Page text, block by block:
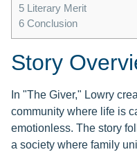
5 Literary Merit
6 Conclusion
Story
In "The Giver," Lowry
community where life is
emotionless. The story
a society where family